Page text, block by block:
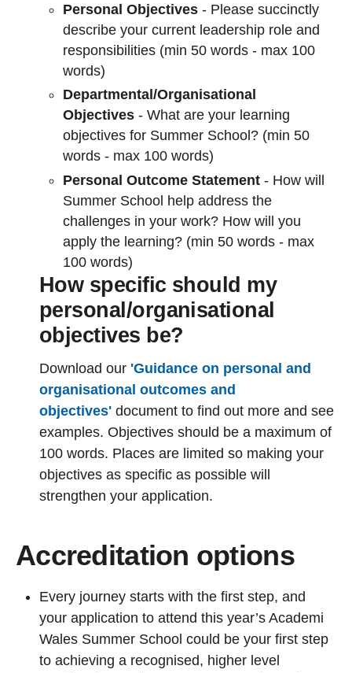
Personal Objectives - Please succinctly
describe your current leadership role and
responsibilities (min 50 words - max 100
words)
Departmental/Organisational
Objectives - What are your learning
objectives for Summer School? (min 50
words - max 100 words)
Personal Outcome Statement - How will
Summer School help address the
challenges in your work? How will you
apply the learning? (min 50 words - max
100 words)
How specific should my
personal/organisational
objectives be?
Download our 'Guidance on personal and
organisational outcomes and
objectives' document to find out more and see
examples. Objectives should be a maximum of
100 words. Places are limited so making your
objectives as specific as possible will
strengthen your application.
Accreditation options
Every journey starts with the first step, and
your application to attend this year’s Academi
Wales Summer School could be your first step
to achieving a recognised, higher level